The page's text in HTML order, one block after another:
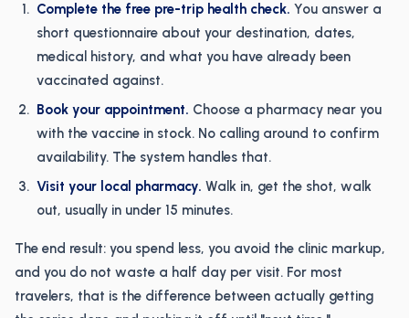
Complete the free pre-trip health check. You answer a
short questionnaire about your destination, dates,
medical history, and what you have already been
vaccinated against.
Book your appointment. Choose a pharmacy near you
with the vaccine in stock. No calling around to confirm
availability. The system handles that.
Visit your local pharmacy. Walk in, get the shot, walk
out, usually in under 15 minutes.
The end result: you spend less, you avoid the clinic markup,
and you do not waste a half day per visit. For most
travelers, that is the difference between actually getting